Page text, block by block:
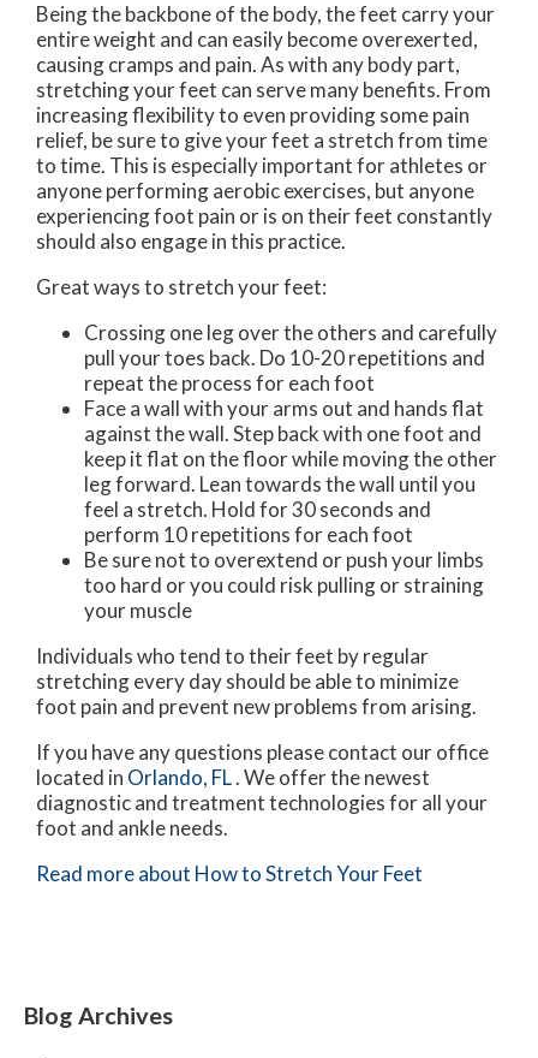
Being the backbone of the body, the feet carry your
entire weight and can easily become overexerted,
causing cramps and pain. As with any body part,
stretching your feet can serve many benefits. From
increasing flexibility to even providing some pain
relief, be sure to give your feet a stretch from time
to time. This is especially important for athletes or
anyone performing aerobic exercises, but anyone
experiencing foot pain or is on their feet constantly
should also engage in this practice.
Great ways to stretch your feet:
Crossing one leg over the others and carefully
pull your toes back. Do 10-20 repetitions and
repeat the process for each foot
Face a wall with your arms out and hands flat
against the wall. Step back with one foot and
keep it flat on the floor while moving the other
leg forward. Lean towards the wall until you
feel a stretch. Hold for 30 seconds and
perform 10 repetitions for each foot
Be sure not to overextend or push your limbs
too hard or you could risk pulling or straining
your muscle
Individuals who tend to their feet by regular
stretching every day should be able to minimize
foot pain and prevent new problems from arising.
If you have any questions please contact our office
located in Orlando, FL. We offer the newest
diagnostic and treatment technologies for all your
foot and ankle needs.
Read more about How to Stretch Your Feet
Blog Archives